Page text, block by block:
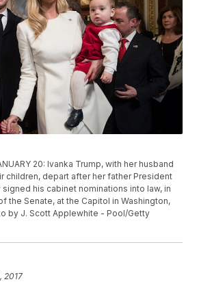
20: Ivanka Trump, with her husband
children, depart after her father President
his cabinet nominations into law, in
the Senate, at the Capitol in Washington,
by J. Scott Applewhite - Pool/Getty
2017